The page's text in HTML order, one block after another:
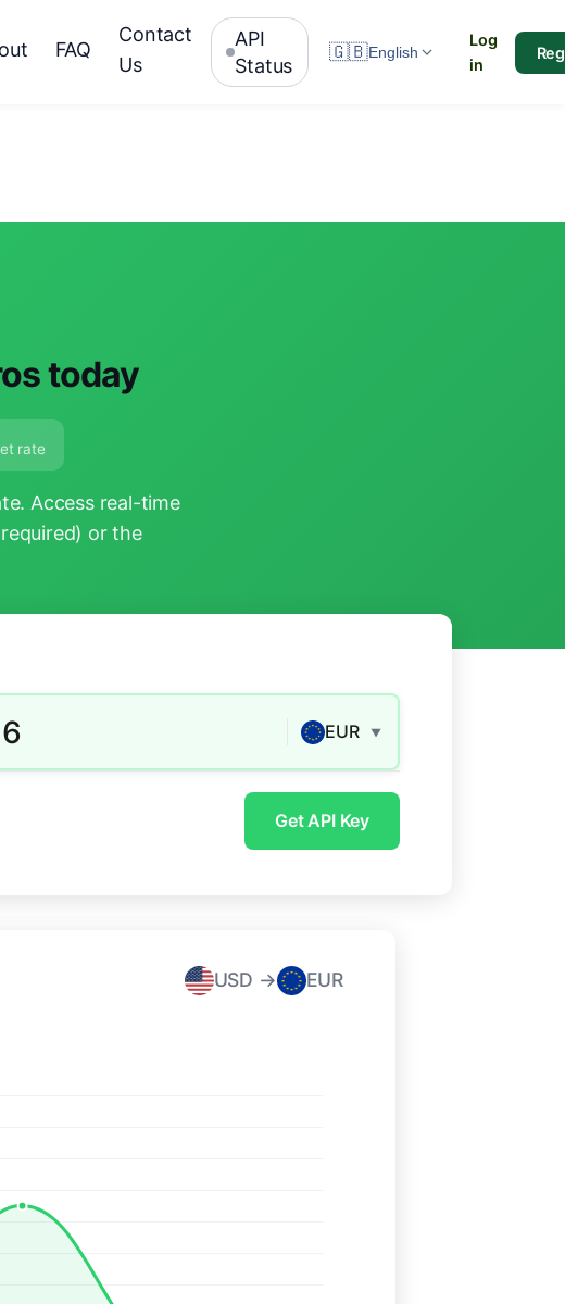
FAQ
Contact
Us
API
Status
🇬🇧English
Log
in
today
rate
Access real-time
or the
EUR ▼
Get API Key
USD → EUR